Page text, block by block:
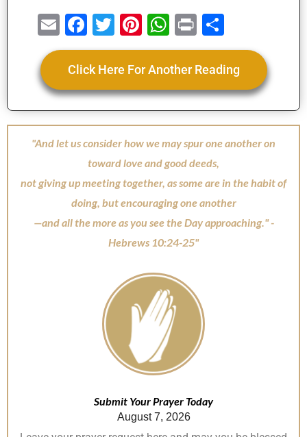
E
m
ai
l
F
a
c
e
b
o
o
k
T
wi
tt
er
Pi
nt
er
e
st
W
h
at
s
A
p
p
Pr
in
t
h
ar
e
Click Here For Another Reading
"And let us consider how we may spur one another on
toward love and good deeds,
not giving up meeting together, as some are in the habit of
doing, but encouraging one another
—and all the more as you see the Day approaching." -
Hebrews 10:24-25"
Submit Your Prayer Today
August 7, 2026